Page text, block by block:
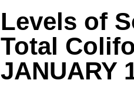
Levels of
Total
JANUARY